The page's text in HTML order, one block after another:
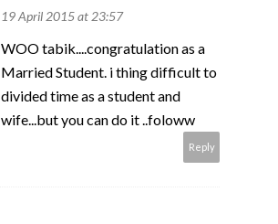
19 April 2015 at 23:57
WOO tabik....congratulation as a
Married Student. i thing difficult to
divided time as a student and
wife...but you can do it ..foloww
Reply